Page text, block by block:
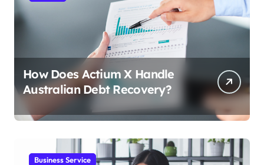
How Does Actium X Handle
Australian Debt Recovery?
Business Service